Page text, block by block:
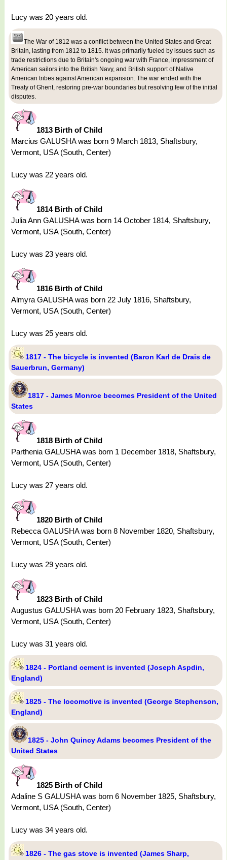
Lucy was 20 years old.
The War of 1812 was a conflict between the United States and Great
Britain, lasting from 1812 to 1815. It was primarily fueled by issues such as
trade restrictions due to Britain's ongoing war with France, impressment of
American sailors into the British Navy, and British support of Native
American tribes against American expansion. The war ended with the
Treaty of Ghent, restoring pre-war boundaries but resolving few of the initial
disputes.
1813 Birth of Child
Marcius GALUSHA was born 9 March 1813, Shaftsbury,
Vermont, USA (South, Center)
Lucy was 22 years old.
1814 Birth of Child
Julia Ann GALUSHA was born 14 October 1814, Shaftsbury,
Vermont, USA (South, Center)
Lucy was 23 years old.
1816 Birth of Child
Almyra GALUSHA was born 22 July 1816, Shaftsbury,
Vermont, USA (South, Center)
Lucy was 25 years old.
1817 - The bicycle is invented (Baron Karl de Drais de
Sauerbrun, Germany)
1817 - James Monroe becomes President of the United
States
1818 Birth of Child
Parthenia GALUSHA was born 1 December 1818, Shaftsbury,
Vermont, USA (South, Center)
Lucy was 27 years old.
1820 Birth of Child
Rebecca GALUSHA was born 8 November 1820, Shaftsbury,
Vermont, USA (South, Center)
Lucy was 29 years old.
1823 Birth of Child
Augustus GALUSHA was born 20 February 1823, Shaftsbury,
Vermont, USA (South, Center)
Lucy was 31 years old.
1824 - Portland cement is invented (Joseph Aspdin,
England)
1825 - The locomotive is invented (George Stephenson,
England)
1825 - John Quincy Adams becomes President of the
United States
1825 Birth of Child
Adaline S GALUSHA was born 6 November 1825, Shaftsbury,
Vermont, USA (South, Center)
Lucy was 34 years old.
1826 - The gas stove is invented (James Sharp,